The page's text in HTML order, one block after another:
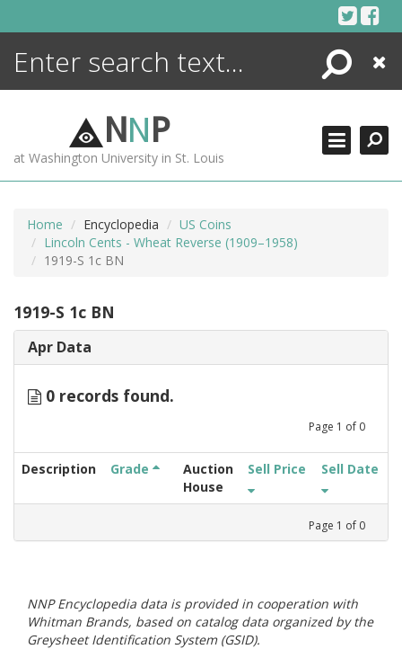
Search
Close
NNP
at Washington University in St. Louis
Home Encyclopedia
US Coins
Lincoln Cents - Wheat Reverse (1909–1958)
1919-S 1c BN
1919-S 1c BN
Apr Data
0 records found.
Page 1 of 0
Description Grade
Auction
House
Sell Price Sell Date
Page 1 of 0
NNP Encyclopedia data is provided in cooperation with
Whitman Brands, based on catalog data organized by the
Greysheet Identification System (GSID).
ENCYCLOPEDIA
MORE +
ADVANCED SEARCHING